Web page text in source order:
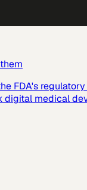
FDA's
digital medical